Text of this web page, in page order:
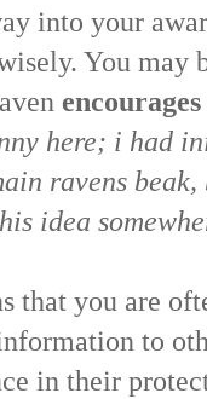
into your
You may
here; i had
ravens
idea
that you are
to
in their